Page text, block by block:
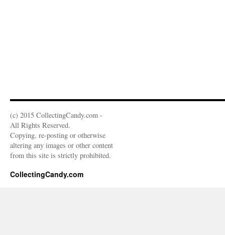
(c) 2015 CollectingCandy.com -
All Rights Reserved.
Copying, re-posting or otherwise
altering any images or other content
from this site is strictly prohibited.
CollectingCandy.com